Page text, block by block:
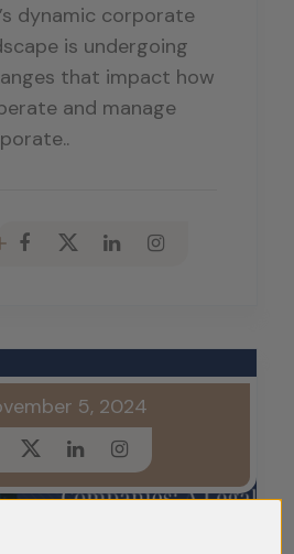
dynamic corporate
is undergoing
that impact how
and manage
5, 2024